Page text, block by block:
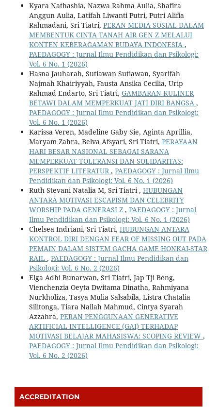
Kyara Nathashia, Nazwa Rahma Aulia, Shafira
Anggun Aulia, Latifah Liwanti Putri, Putri Alifia
Rahmadani, Sri Tiatri, PERAN MEDIA SOSIAL DALAM
MEMBENTUK CINTA TANAH AIR GEN Z MELALUI
KONTEN KEBERAGAMAN BUDAYA INDONESIA ,
PAEDAGOGY : Jurnal Ilmu Pendidikan dan Psikologi:
Vol. 6 No. 1 (2026)
Hasna Jauharah, Sutiawan Sutiawan, Syarifah
Najmah Khairiyyah, Fausta Ansika Cecilia, Urip
Rahmad Endarto, Sri Tiatri, GAMBARAN KULINER
BETAWI DALAM MEMPERKUAT JATI DIRI BANGSA ,
PAEDAGOGY : Jurnal Ilmu Pendidikan dan Psikologi:
Vol. 6 No. 1 (2026)
Karissa Veren, Madeline Gaby Sie, Aginta Aprillia,
Maryam Zahra, Belva Afsyari, Sri Tiatri, PERAYAAN
HARI BESAR NASIONAL SEBAGAI SARANA
MEMPERKUAT TOLERANSI DAN SOLIDARITAS:
PERSPEKTIF LITERATUR, PAEDAGOGY : Jurnal Ilmu
Pendidikan dan Psikologi: Vol. 6 No. 1 (2026)
Ruth Stevani Natalia M, Sri Tiatri , HUBUNGAN
ANTARA MOTIVASI ESCAPISM DAN CELEBRITY
WORSHIP PADA GENERASI Z , PAEDAGOGY : Jurnal
Ilmu Pendidikan dan Psikologi: Vol. 6 No. 1 (2026)
Chelsea Indriani, Sri Tiatri, HUBUNGAN ANTARA
KONTROL DIRI DENGAN FEAR OF MISSING OUT PADA
PEMAIN DALAM SISTEM GACHA GAME HONKAI-STAR
RAIL , PAEDAGOGY : Jurnal Ilmu Pendidikan dan
Psikologi: Vol. 6 No. 2 (2026)
Elga Adhi Bunarwan, Sri Tiatri, Jap Tji Beng,
Vienchenzia Oeyta Dwitama Dinatha, Rahmiyana
Nurkholiza, Tasya Mulia Salsabila, Listra Chatalia
Silitonga, Tiara Nailah Mahmud, Cintya Syarah
Azzahra, PERAN PENGGUNAAN GENERATIVE
ARTIFICIAL INTELLIGENCE (GAI) TERHADAP
MOTIVASI BELAJAR MAHASISWA: SCOPING REVIEW ,
PAEDAGOGY : Jurnal Ilmu Pendidikan dan Psikologi:
Vol. 6 No. 2 (2026)
ACCREDITATION